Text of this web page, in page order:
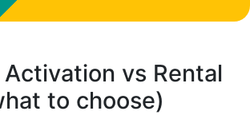
Activation vs Rental
to choose)